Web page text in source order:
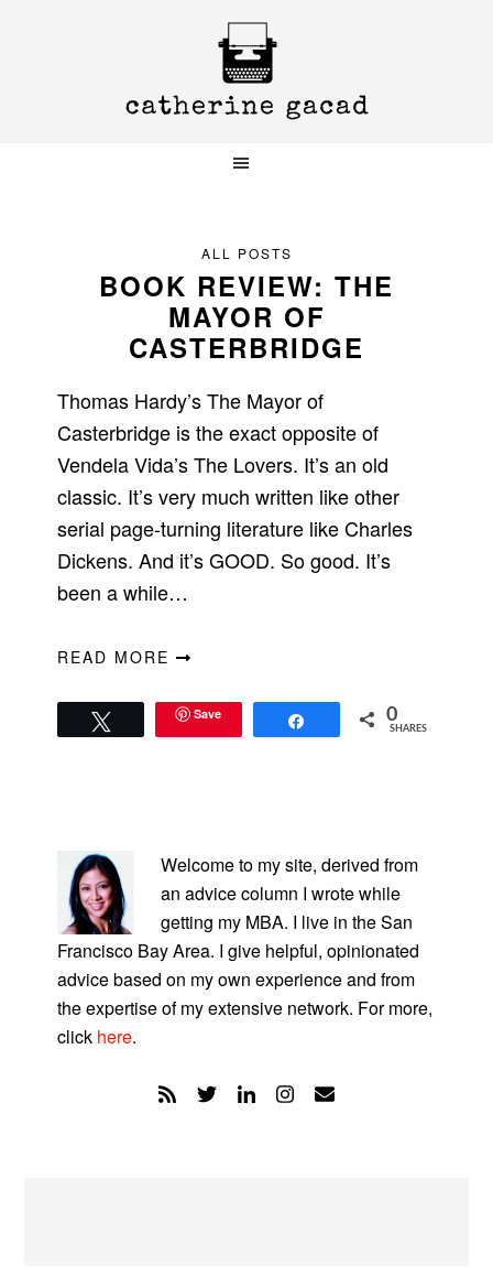
ALL POSTS
BOOK REVIEW: THE
MAYOR OF
CASTERBRIDGE
Thomas Hardy’s The Mayor of
Casterbridge is the exact opposite of
Vendela Vida’s The Lovers. It’s an old
classic. It’s very much written like other
serial page-turning literature like Charles
Dickens. And it’s GOOD. So good. It’s
been a while…
READ MORE
Save 0
SHARES
SIDEBAR
Welcome to my site, derived from
an advice column I wrote while
getting my MBA. I live in the San
Francisco Bay Area. I give helpful, opinionated
advice based on my own experience and from
the expertise of my extensive network. For more,
click here.